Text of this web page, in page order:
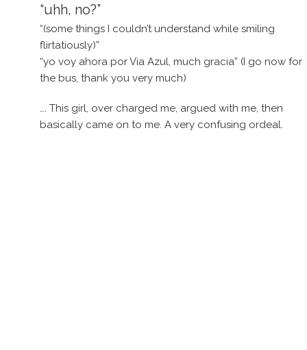
“uhh, no?”
“(some things I couldn’t understand while smiling
flirtatiously)”
“yo voy ahora por Via Azul, much gracia” (I go now for
the bus, thank you very much)
…. This girl, over charged me, argued with me, then
basically came on to me. A very confusing ordeal.